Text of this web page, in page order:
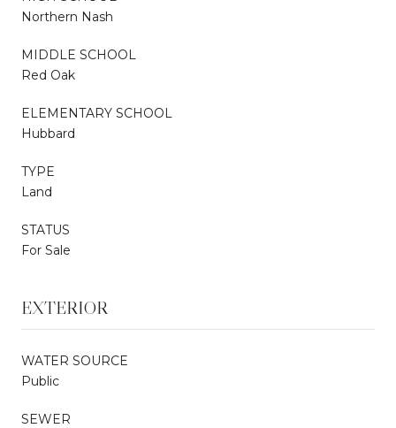
Northern Nash
MIDDLE SCHOOL
Red Oak
ELEMENTARY SCHOOL
Hubbard
TYPE
Land
STATUS
For Sale
EXTERIOR
WATER SOURCE
Public
SEWER